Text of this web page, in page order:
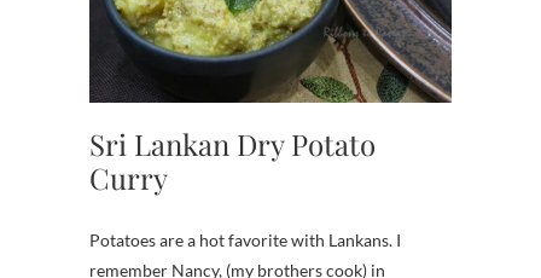
Sri Lankan Dry Potato
Curry
Potatoes are a hot favorite with Lankans. I
remember Nancy, (my brothers cook) in